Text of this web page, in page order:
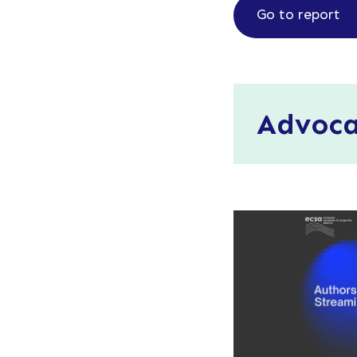
Go to report